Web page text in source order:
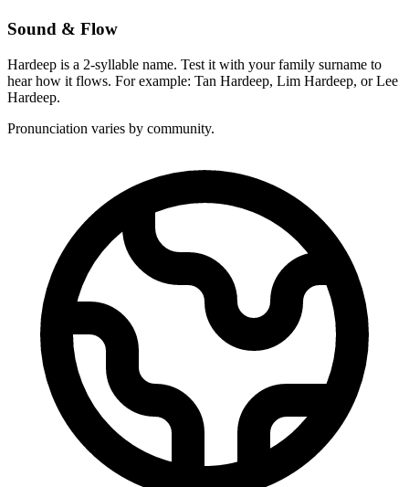
Sound & Flow
Hardeep is a 2-syllable name. Test it with your family surname to
hear how it flows. For example: Tan Hardeep, Lim Hardeep, or Lee
Hardeep.
Pronunciation varies by community.